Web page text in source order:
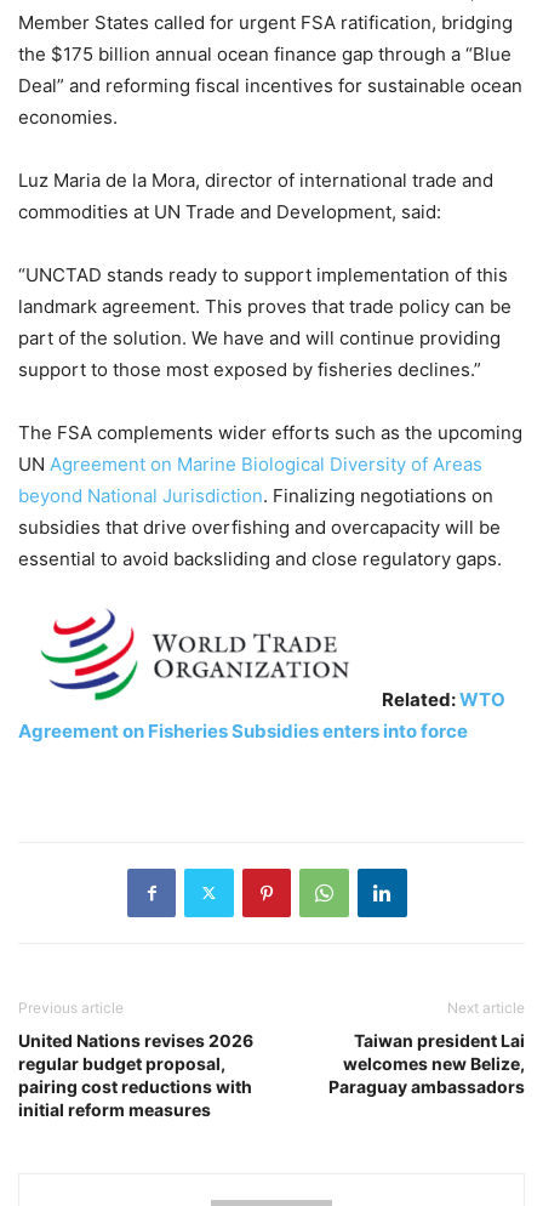
Member States called for urgent FSA ratification, bridging
the $175 billion annual ocean finance gap through a “Blue
Deal” and reforming fiscal incentives for sustainable ocean
economies.
Luz Maria de la Mora, director of international trade and
commodities at UN Trade and Development, said:
“UNCTAD stands ready to support implementation of this
landmark agreement. This proves that trade policy can be
part of the solution. We have and will continue providing
support to those most exposed by fisheries declines.”
The FSA complements wider efforts such as the upcoming
UN Agreement on Marine Biological Diversity of Areas
beyond National Jurisdiction. Finalizing negotiations on
subsidies that drive overfishing and overcapacity will be
essential to avoid backsliding and close regulatory gaps.
Related:WTO
Agreement on Fisheries Subsidies enters into force
Previous article
United Nations revises 2026
regular budget proposal,
pairing cost reductions with
initial reform measures
Next article
Taiwan president Lai
welcomes new Belize,
Paraguay ambassadors